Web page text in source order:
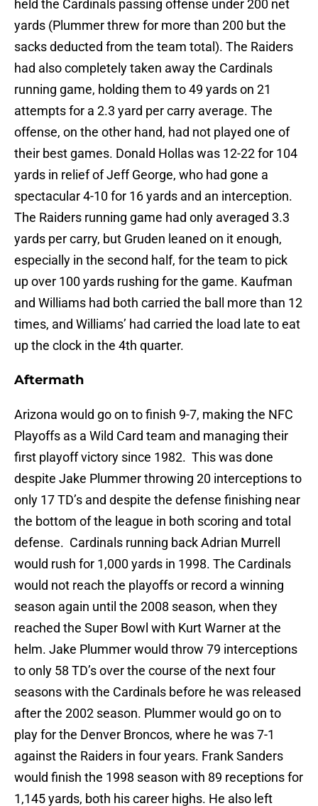
held the Cardinals passing offense under 200 net
yards (Plummer threw for more than 200 but the
sacks deducted from the team total). The Raiders
had also completely taken away the Cardinals
running game, holding them to 49 yards on 21
attempts for a 2.3 yard per carry average. The
offense, on the other hand, had not played one of
their best games. Donald Hollas was 12-22 for 104
yards in relief of Jeff George, who had gone a
spectacular 4-10 for 16 yards and an interception.
The Raiders running game had only averaged 3.3
yards per carry, but Gruden leaned on it enough,
especially in the second half, for the team to pick
up over 100 yards rushing for the game. Kaufman
and Williams had both carried the ball more than 12
times, and Williams’ had carried the load late to eat
up the clock in the 4th quarter.
Aftermath
Arizona would go on to finish 9-7, making the NFC
Playoffs as a Wild Card team and managing their
first playoff victory since 1982. This was done
despite Jake Plummer throwing 20 interceptions to
only 17 TD’s and despite the defense finishing near
the bottom of the league in both scoring and total
defense. Cardinals running back Adrian Murrell
would rush for 1,000 yards in 1998. The Cardinals
would not reach the playoffs or record a winning
season again until the 2008 season, when they
reached the Super Bowl with Kurt Warner at the
helm. Jake Plummer would throw 79 interceptions
to only 58 TD’s over the course of the next four
seasons with the Cardinals before he was released
after the 2002 season. Plummer would go on to
play for the Denver Broncos, where he was 7-1
against the Raiders in four years. Frank Sanders
would finish the 1998 season with 89 receptions for
1,145 yards, both his career highs. He also left